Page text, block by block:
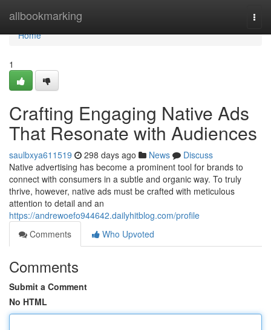
allbookmarking
Home
Home
1
Crafting Engaging Native Ads
That Resonate with Audiences
saulbxya611519 298 days ago News
Discuss
Native advertising has become a prominent tool for brands to
connect with consumers in a subtle and organic way. To truly
thrive, however, native ads must be crafted with meticulous
attention to detail and an
https://andrewoefo944642.dailyhitblog.com/profile
Comments
Who Upvoted
Comments
Submit a Comment
No HTML